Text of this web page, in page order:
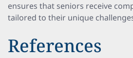
ensures that seniors receive
tailored to their unique
References